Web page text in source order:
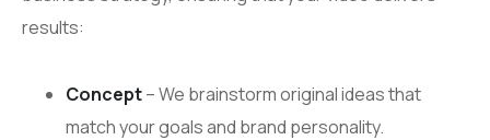
results:
Concept– We brainstorm original ideas that
match your goals and brand personality.